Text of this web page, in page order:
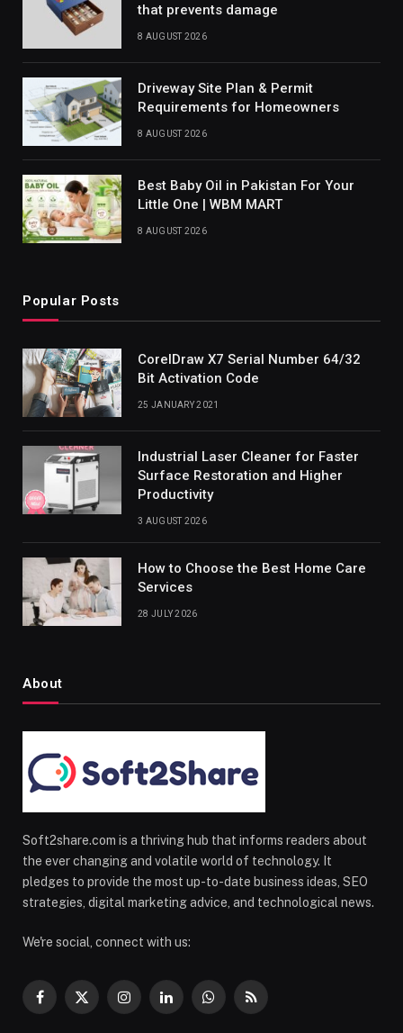
that prevents damage
8 AUGUST 2026
Driveway Site Plan & Permit
Requirements for Homeowners
8 AUGUST 2026
Best Baby Oil in Pakistan For Your
Little One | WBM MART
8 AUGUST 2026
Popular Posts
CorelDraw X7 Serial Number 64/32
Bit Activation Code
25 JANUARY 2021
Industrial Laser Cleaner for Faster
Surface Restoration and Higher
Productivity
3 AUGUST 2026
How to Choose the Best Home Care
Services
28 JULY 2026
About
Soft2share.com is a thriving hub that informs readers about
the ever changing and volatile world of technology. It
pledges to provide the most up-to-date business ideas, SEO
strategies, digital marketing advice, and technological news.
We're social, connect with us:
Facebook
X
InstagramLinkedInWhatsApp
RSS